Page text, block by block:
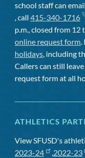
school staff can
, call 415-340-1716
p.m., closed from 12
online request form.
holidays, including
Callers can still
request form at all
ATHLETICS
View SFUSD's
2023-24
,2022-23